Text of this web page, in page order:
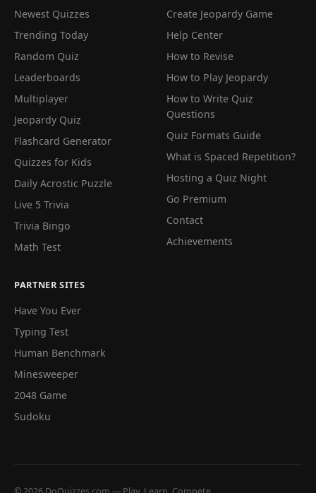
Newest Quizzes
Trending Today
Random Quiz
Leaderboards
Multiplayer
Jeopardy Quiz
Flashcard Generator
Quizzes for Kids
Daily Acrostic Puzzle
Live 5 Trivia
Trivia Bingo
Math Test
Create Jeopardy Game
Help Center
How to Revise
How to Play Jeopardy
How to Write Quiz
Questions
Quiz Formats Guide
What is Spaced Repetition?
Hosting a Quiz Night
Go Premium
Contact
Achievements
PARTNER SITES
Have You Ever
Typing Test
Human Benchmark
Minesweeper
2048 Game
Sudoku